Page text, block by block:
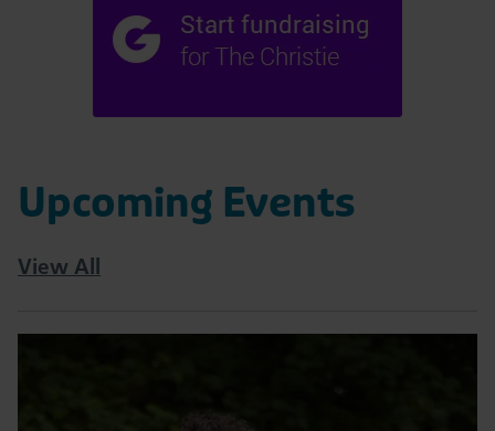
Upcoming Events
View All